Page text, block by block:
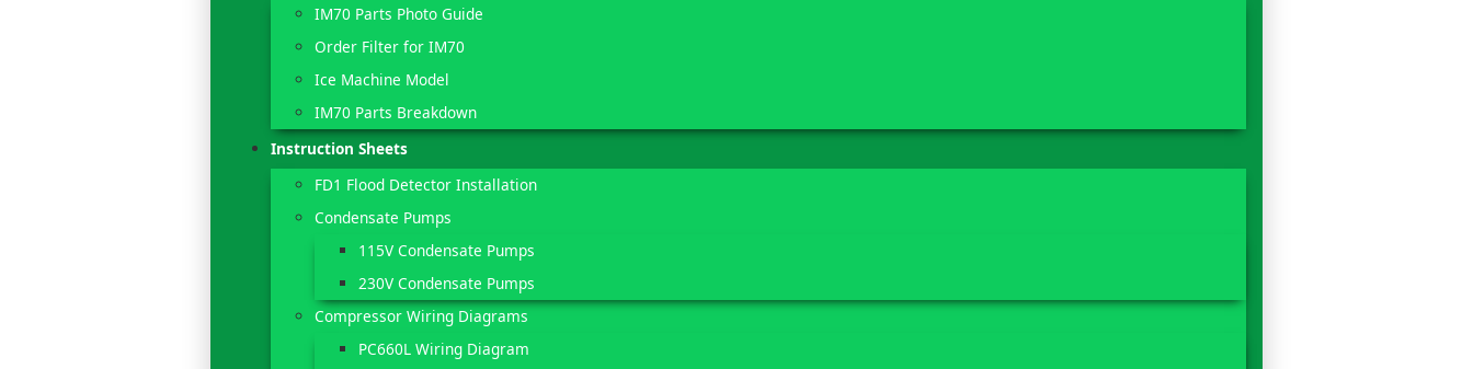
IM70 Parts Photo Guide
Order Filter for IM70
Ice Machine Model
IM70 Parts Breakdown
Instruction Sheets
FD1 Flood Detector Installation
Condensate Pumps
115V Condensate Pumps
230V Condensate Pumps
Compressor Wiring Diagrams
PC660L Wiring Diagram